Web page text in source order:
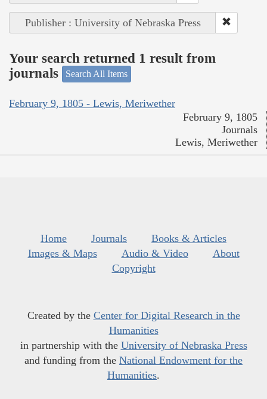
Publisher : University of Nebraska Press
Your search returned 1 result from
journals
Search All Items
February 9, 1805 - Lewis, Meriwether
February 9, 1805
Journals
Lewis, Meriwether
Home Journals
Books & Articles
Images & Maps
Audio & Video
About
Copyright
Created by the Center for Digital Research in the
Humanities
in partnership with the University of Nebraska Press
and funding from the National Endowment for the
Humanities.